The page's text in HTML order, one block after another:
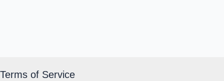
Terms of Service